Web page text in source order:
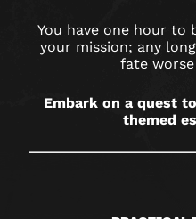
You have one hour to
your mission; any
fate
Embark on a quest
themed